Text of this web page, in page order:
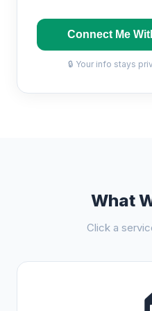
Connect Me
🔒 Your info stays
What
Click a